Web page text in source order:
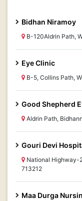
Bidhan Niramoy
B-120Aldrin Path,
Eye Clinic
B-5, Collins Path,
Good Shepherd
Aldrin Path,
Gouri Devi
National Highway-
713212
Maa Durga